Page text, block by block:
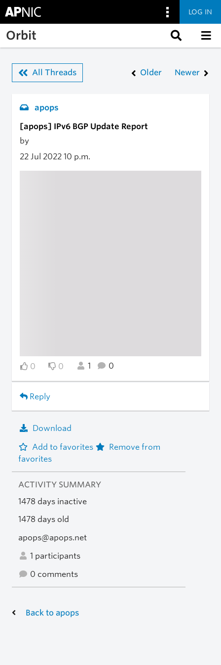
Skip to main content
LOG IN
Orbit
All Threads Older Newer
apops
[apops] IPv6 BGP Update Report
by
22 Jul 2022 10 p.m.
0 0 1 0
Reply
Download
Add to favorites
Remove from
favorites
ACTIVITY SUMMARY
1478 days inactive
1478 days old
apops@apops.net
1 participants
0 comments
Back to apops